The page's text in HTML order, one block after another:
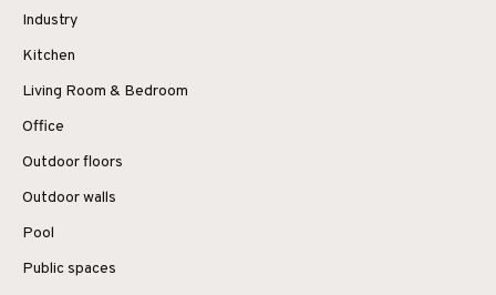
Industry
Kitchen
Living Room & Bedroom
Office
Outdoor floors
Outdoor walls
Pool
Public spaces